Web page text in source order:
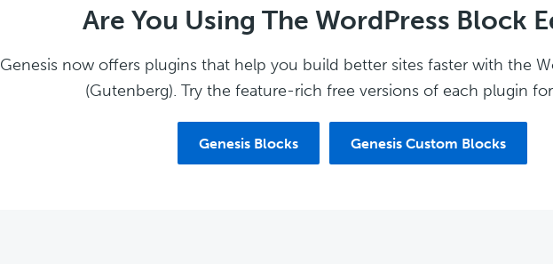
Are You Using The WordPress Block
Genesis now offers plugins that help you build better sites faster with the
(Gutenberg). Try the feature-rich free versions of each plugin
Genesis Blocks Genesis Custom Blocks